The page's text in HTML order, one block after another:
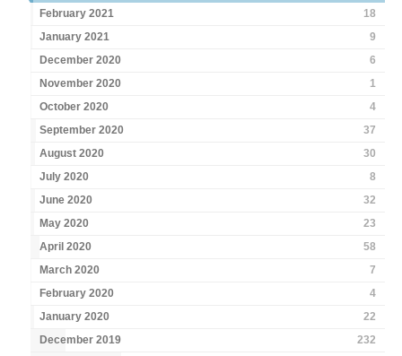
February 2021
18
January 2021
9
December 2020
6
November 2020
1
October 2020
4
September 2020
37
August 2020
30
July 2020
8
June 2020
32
May 2020
23
April 2020
58
March 2020
7
February 2020
4
January 2020
22
December 2019
232